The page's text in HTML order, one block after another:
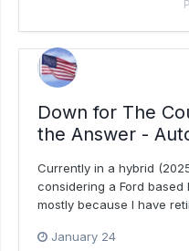
Down for The
the Answer -
Currently in a hybrid
considering a Ford based
mostly because I have
January 24